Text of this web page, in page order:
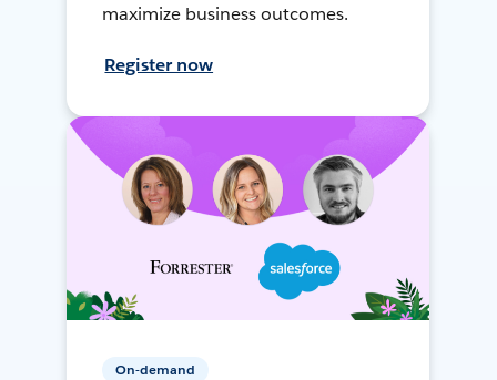
maximize business outcomes.
Register now
On-demand